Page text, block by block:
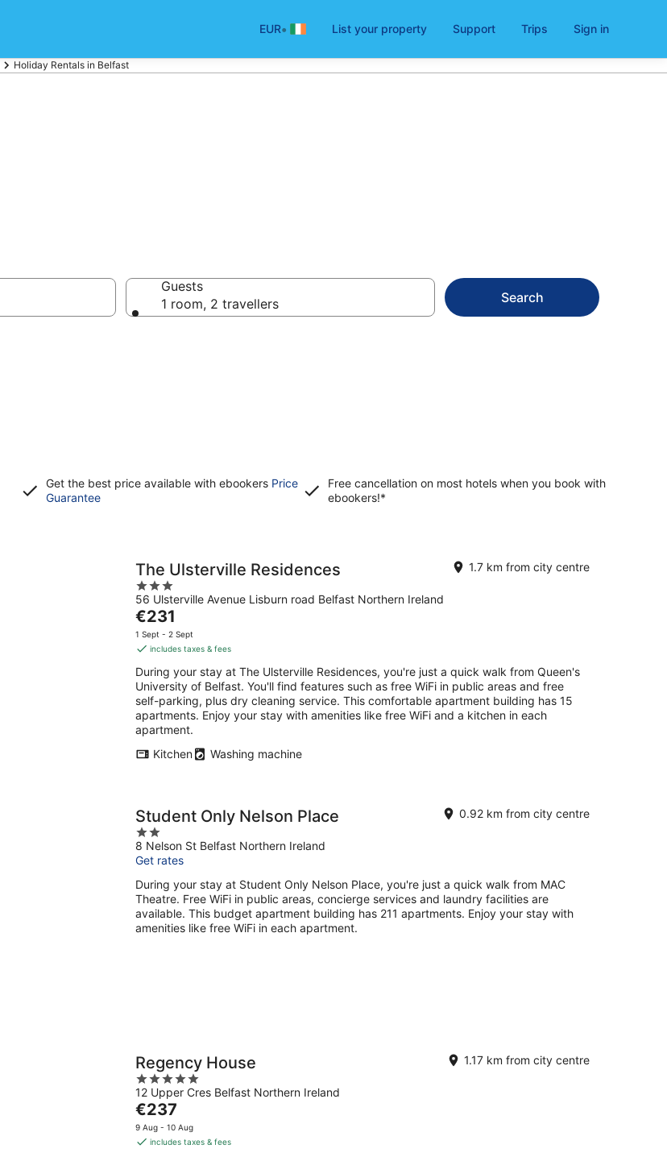
EUR• List your property Support Trips Sign in
Holiday Rentals in Belfast
Guests
1 room, 2 travellers
Search
Get the best price available with ebookers Price
GuaranteeOpens
Free cancellation on most hotels when you book with
ebookers!*
The Ulsterville Residences
3
out
of
5
56 Ulsterville Avenue Lisburn road Belfast Northern Ireland
1.7 km from city centre
The
price
is
per
night
€231
1 Sept - 2 Sept
includes taxes & fees
During your stay at The Ulsterville Residences, you're just a quick walk from Queen's
University of Belfast. You'll find features such as free WiFi in public areas and free
self-parking, plus dry cleaning service. This comfortable apartment building has 15
apartments. Enjoy your stay with amenities like free WiFi and a kitchen in each
apartment.
Kitchen
Washing machine
Student Only Nelson Place
2
out
of
5
8 Nelson St Belfast Northern Ireland
0.92 km from city centre
Get rates
During your stay at Student Only Nelson Place, you're just a quick walk from MAC
Theatre. Free WiFi in public areas, concierge services and laundry facilities are
available. This budget apartment building has 211 apartments. Enjoy your stay with
amenities like free WiFi in each apartment.
Regency House
5
out
of
5
12 Upper Cres Belfast Northern Ireland
1.17 km from city centre
The
price
is
€237
9 Aug - 10 Aug
includes taxes & fees